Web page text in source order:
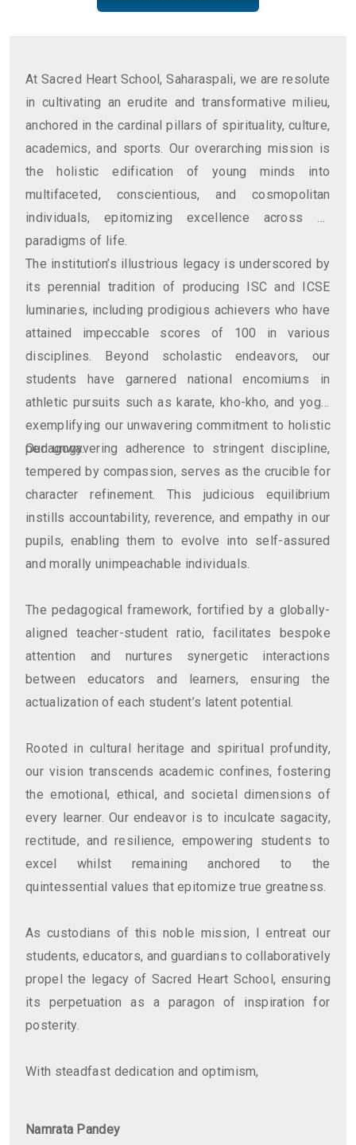
At Sacred Heart School, Saharaspali, we are resolute
in cultivating an erudite and transformative milieu,
anchored in the cardinal pillars of spirituality, culture,
academics, and sports. Our overarching mission is
the holistic edification of young minds into
multifaceted, conscientious, and cosmopolitan
individuals, epitomizing excellence across all
paradigms of life.
The institution’s illustrious legacy is underscored by
its perennial tradition of producing ISC and ICSE
luminaries, including prodigious achievers who have
attained impeccable scores of 100 in various
disciplines. Beyond scholastic endeavors, our
students have garnered national encomiums in
athletic pursuits such as karate, kho-kho, and yoga,
exemplifying our unwavering commitment to holistic
pedagogy.
Our unwavering adherence to stringent discipline,
tempered by compassion, serves as the crucible for
character refinement. This judicious equilibrium
instills accountability, reverence, and empathy in our
pupils, enabling them to evolve into self-assured
and morally unimpeachable individuals.
The pedagogical framework, fortified by a globally-
aligned teacher-student ratio, facilitates bespoke
attention and nurtures synergetic interactions
between educators and learners, ensuring the
actualization of each student’s latent potential.
Rooted in cultural heritage and spiritual profundity,
our vision transcends academic confines, fostering
the emotional, ethical, and societal dimensions of
every learner. Our endeavor is to inculcate sagacity,
rectitude, and resilience, empowering students to
excel whilst remaining anchored to the
quintessential values that epitomize true greatness.
As custodians of this noble mission, I entreat our
students, educators, and guardians to collaboratively
propel the legacy of Sacred Heart School, ensuring
its perpetuation as a paragon of inspiration for
posterity.
With steadfast dedication and optimism,
Namrata Pandey